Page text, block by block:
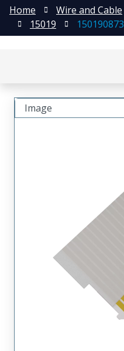
Home Wire and Cable
15019
150190873
Image